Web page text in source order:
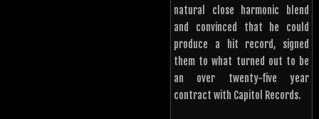
natural close harmonic blend
and convinced that he could
produce a hit record, signed
them to what turned out to be
an over twenty-five year
contract with Capitol Records.